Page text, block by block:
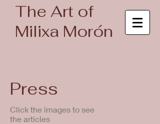
The Art of
Milixa Morón
Press
Click the images to see
the articles